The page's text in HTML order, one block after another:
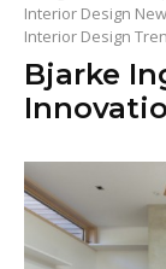
Interior Design
Interior Design
Bjarke